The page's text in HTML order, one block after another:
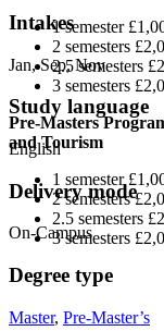
1 semester
2 semesters
2.5 semesters
3 semesters
Pre-Masters
and Tourism
1 semester
2 semesters
2.5 semesters
3 semesters
Intakes
Jan, Sep, Nov
Study language
English
Delivery mode
On-Campus
Degree type
Master, Pre-Master’s